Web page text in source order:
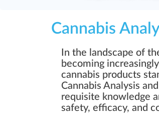
Cannabis
In the landscape of
becoming
cannabis products
Cannabis Analysis
requisite knowledge
safety, efficacy, and